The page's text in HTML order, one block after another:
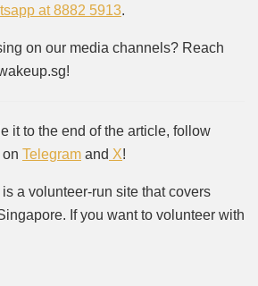
at 8882 5913.
on our media channels? Reach
it to the end of the article, follow
Telegram and X!
a volunteer-run site that covers
If you want to volunteer with